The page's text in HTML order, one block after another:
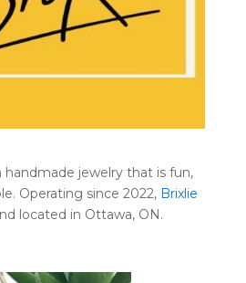
handmade jewelry that is fun,
Operating since 2022, Brixlie
located in Ottawa, ON.